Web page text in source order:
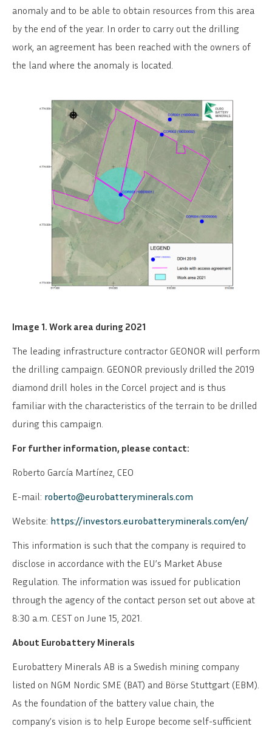
anomaly and to be able to obtain resources from this area
by the end of the year. In order to carry out the drilling
work, an agreement has been reached with the owners of
the land where the anomaly is located.
Image 1. Work area during 2021
The leading infrastructure contractor GEONOR will perform
the drilling campaign. GEONOR previously drilled the 2019
diamond drill holes in the Corcel project and is thus
familiar with the characteristics of the terrain to be drilled
during this campaign.
For further information, please contact:
Roberto García Martínez, CEO
E-mail: roberto@eurobatteryminerals.com
Website: https://investors.eurobatteryminerals.com/en/
This information is such that the company is required to
disclose in accordance with the EU’s Market Abuse
Regulation. The information was issued for publication
through the agency of the contact person set out above at
8:30 a.m. CEST on June 15, 2021.
About Eurobattery Minerals
Eurobattery Minerals AB is a Swedish mining company
listed on NGM Nordic SME (BAT) and Börse Stuttgart (EBM).
As the foundation of the battery value chain, the
company’s vision is to help Europe become self-sufficient